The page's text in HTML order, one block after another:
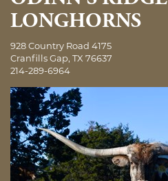
LONGHORNS
928 Country Road 4175
Cranfills Gap, TX 76637
214-289-6964